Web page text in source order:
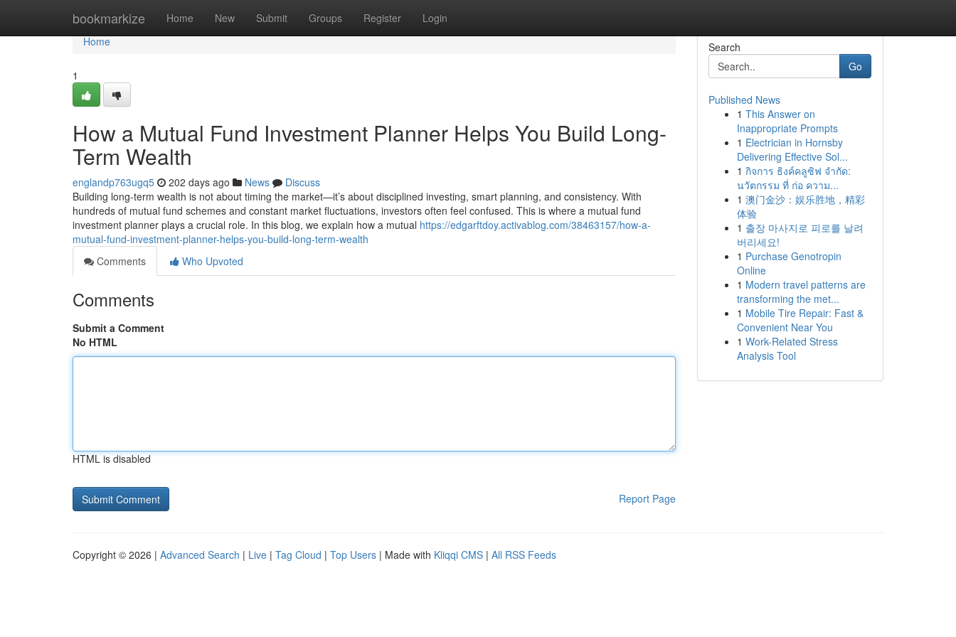
bookmarkize Home New Submit Groups Register Login
Home
Home
1
How a Mutual Fund Investment Planner Helps You Build Long-
Term Wealth
englandp763ugq5 202 days ago News
Discuss
Building long-term wealth is not about timing the market—it’s about disciplined investing, smart planning, and consistency. With
hundreds of mutual fund schemes and constant market fluctuations, investors often feel confused. This is where a mutual fund
investment planner plays a crucial role. In this blog, we explain how a mutual https://edgarftdoy.activablog.com/38463157/how-a-
mutual-fund-investment-planner-helps-you-build-long-term-wealth
Comments
Who Upvoted
Comments
Submit a Comment
No HTML
HTML is disabled
Report Page
Search
Go
Published News
1 This Answer on
Inappropriate Prompts
1 Electrician in Hornsby
Delivering Effective Sol...
1 กิจการ ธิงค์คลูซิฟ จำกัด:
นวัตกรรม ที่ ก่อ ความ...
1 澳门金沙：娱乐胜地，精彩
体验
1 출장 마사지로 피로를 날려
버리세요!
1 Purchase Genotropin
Online
1 Modern travel patterns are
transforming the met...
1 Mobile Tire Repair: Fast &
Convenient Near You
1 Work-Related Stress
Analysis Tool
Copyright © 2026 | Advanced Search | Live | Tag Cloud | Top Users | Made with Kliqqi CMS | All RSS Feeds